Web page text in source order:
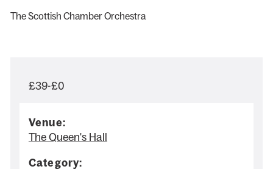
The Scottish Chamber Orchestra
£39-£0
Venue:
The Queen's Hall
Category: